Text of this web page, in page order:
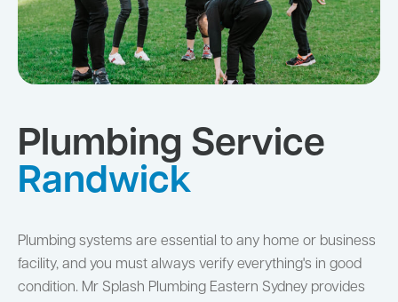
Plumbing Service
Randwick
Plumbing systems are essential to any home or business
facility, and you must always verify everything's in good
condition. Mr Splash Plumbing Eastern Sydney provides